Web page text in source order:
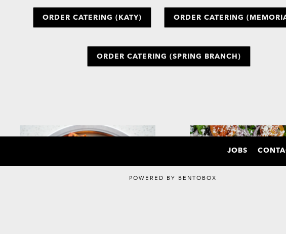
ORDER CATERING (KATY) ORDER CATERING
ORDER CATERING (SPRING BRANCH)
JOBS
POWERED BY BENTOBOX